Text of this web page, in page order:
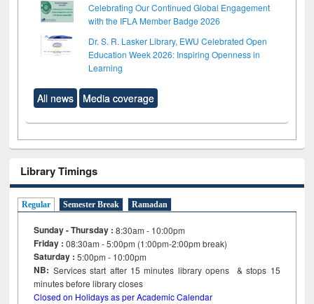
Celebrating Our Continued Global Engagement
with the IFLA Member Badge 2026
Dr. S. R. Lasker Library, EWU Celebrated Open
Education Week 2026: Inspiring Openness in
Learning
All news Media coverage
Library Timings
Regular Semester Break Ramadan
Sunday - Thursday : 8:30am - 10:00pm
Friday :08:30am - 5:00pm (1:00pm-2:00pm break)
Saturday : 5:00pm - 10:00pm
NB: Services start after 15minutes library opens & stops 15
minutes before library closes
Closed on Holidays as per Academic Calendar